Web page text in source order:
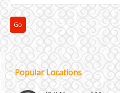
Popular Locations
Janakpuri and Dwarka
Kirti Nagar and Mayapuri